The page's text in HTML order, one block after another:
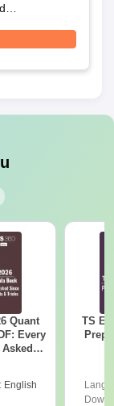
Quant
Every
English
TS